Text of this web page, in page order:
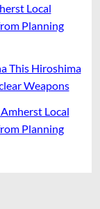
Local
Planning
This Hiroshima
Weapons
Local
Planning